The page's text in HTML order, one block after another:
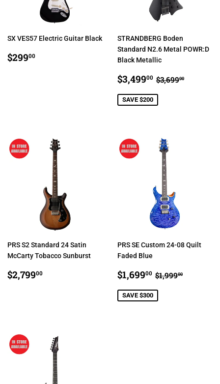
SX VES57 Electric Guitar Black
REGULAR
PRICE
$29900
STRANDBERG Boden
Standard N2.6 Metal POWR:D
Black Metallic
SALE
PRICE
$3,49900 $3,499.00
REGULAR
$3,69900
SAVE $200
PRS S2 Standard 24 Satin
McCarty Tobacco Sunburst
REGULAR
PRICE
$2,79900
PRS SE Custom 24-08 Quilt
Faded Blue
SALE
PRICE
$1,69900 $1,699.00
REGULAR
$1,99900
SAVE $300